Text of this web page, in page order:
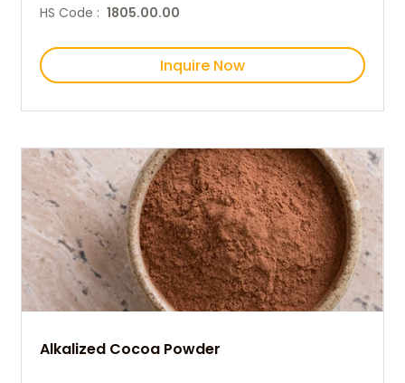
HS Code : 1805.00.00
Inquire Now
Alkalized Cocoa Powder